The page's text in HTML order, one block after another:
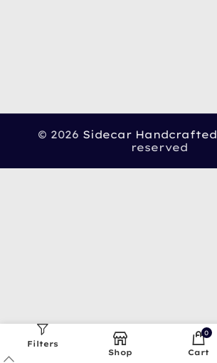
© 2026 Sidecar Handcrafted
reserved
Filters
Shop
0
Cart